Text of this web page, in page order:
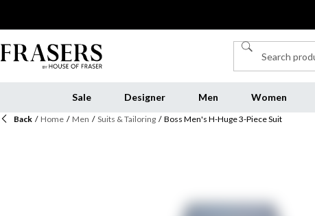
Sale Designer Men Women
Back / Home / Men / Suits & Tailoring / Boss Men's H-Huge 3-Piece Suit